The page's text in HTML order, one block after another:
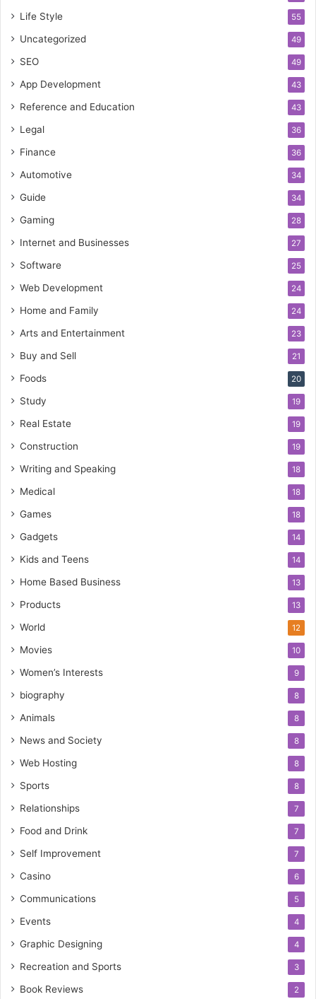
Life Style 55
Uncategorized 49
SEO 49
App Development 43
Reference and Education 43
Legal 36
Finance 36
Automotive 34
Guide 34
Gaming 28
Internet and Businesses 27
Software 25
Web Development 24
Home and Family 24
Arts and Entertainment 23
Buy and Sell 21
Foods 20
Study 19
Real Estate 19
Construction 19
Writing and Speaking 18
Medical 18
Games 18
Gadgets 14
Kids and Teens 14
Home Based Business 13
Products 13
World 12
Movies 10
Women’s Interests 9
biography 8
Animals 8
News and Society 8
Web Hosting 8
Sports 8
Relationships 7
Food and Drink 7
Self Improvement 7
Casino 6
Communications 5
Events 4
Graphic Designing 4
Recreation and Sports 3
Book Reviews 2